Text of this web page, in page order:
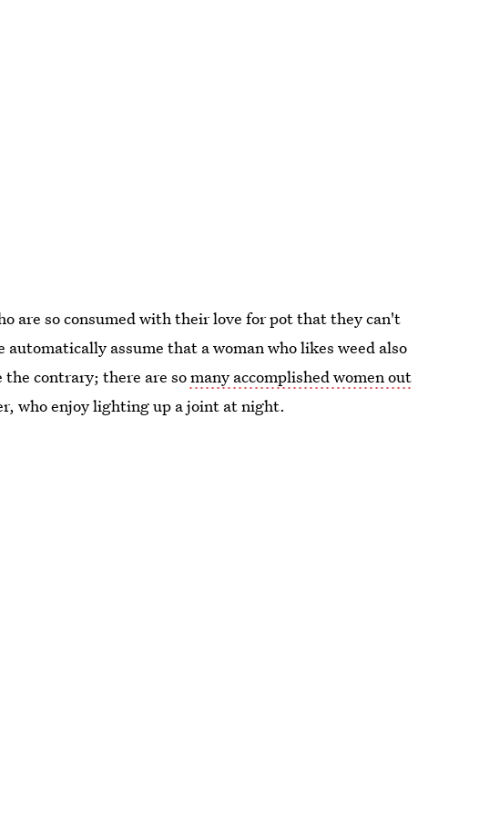
are so consumed with their love for pot that they can't
assume that a woman who likes weed also
contrary; there are somany accomplished women out
who enjoy lighting up a joint at night.